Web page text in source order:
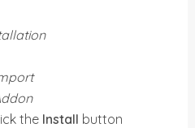
the Install button